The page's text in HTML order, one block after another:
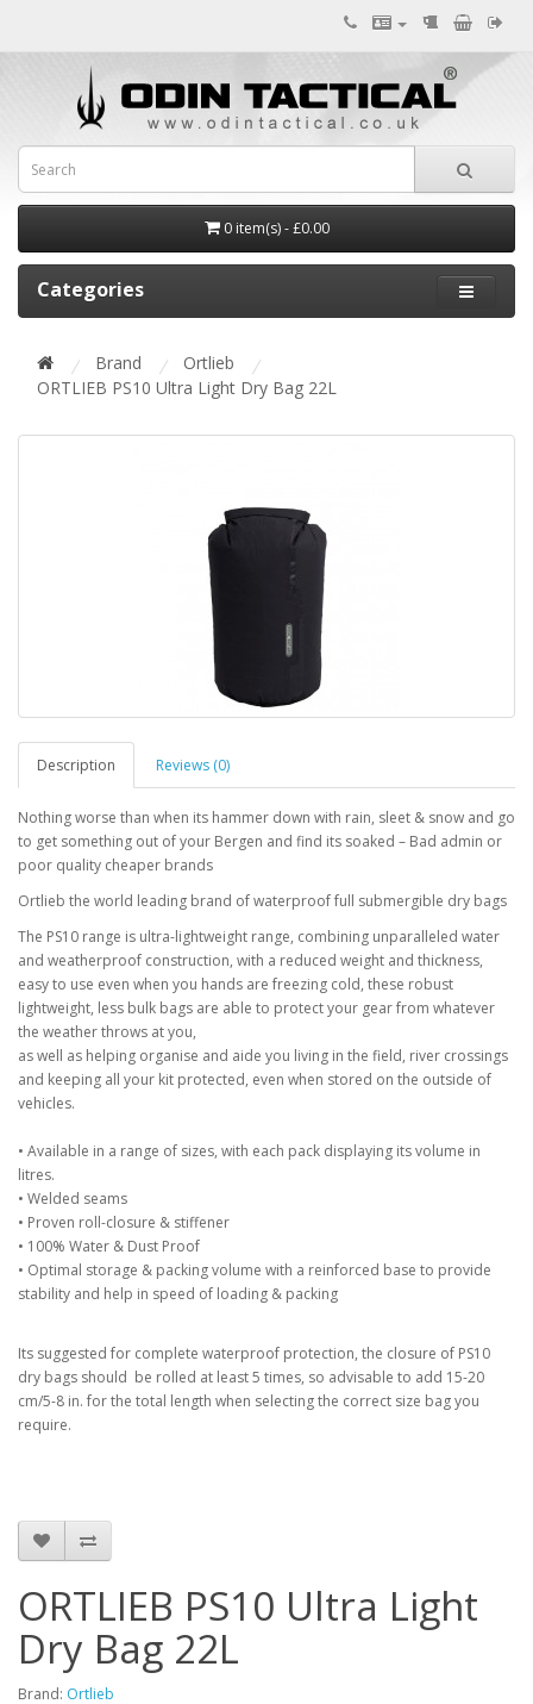
0 item(s) - £0.00
Categories
Brand
Ortlieb
ORTLIEB PS10 Ultra Light Dry Bag 22L
Description Reviews (0)
Nothing worse than when its hammer down with rain, sleet & snow and go
to get something out of your Bergen and find its soaked – Bad admin or
poor quality cheaper brands
Ortlieb the world leading brand of waterproof full submergible dry bags
The PS10 range is ultra-lightweight range, combining unparalleled water
and weatherproof construction, with a reduced weight and thickness,
easy to use even when you hands are freezing cold, these robust
lightweight, less bulk bags are able to protect your gear from whatever
the weather throws at you,
as well as helping organise and aide you living in the field, river crossings
and keeping all your kit protected, even when stored on the outside of
vehicles.
• Available in a range of sizes, with each pack displaying its volume in
litres.
• Welded seams
• Proven roll-closure & stiffener
• 100% Water & Dust Proof
• Optimal storage & packing volume with a reinforced base to provide
stability and help in speed of loading & packing
Its suggested for complete waterproof protection, the closure of PS10
dry bags should be rolled at least 5 times, so advisable to add 15-20
cm/5-8 in. for the total length when selecting the correct size bag you
require.
ORTLIEB PS10 Ultra Light
Dry Bag 22L
Brand: Ortlieb